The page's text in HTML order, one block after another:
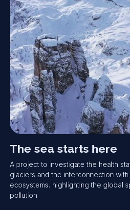
The sea starts here
A project to investigate the health
glaciers and the interconnection with
ecosystems, highlighting the global
pollution